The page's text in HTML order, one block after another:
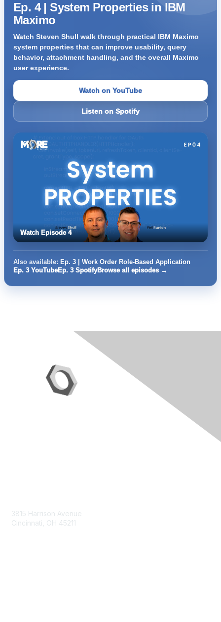
Ep. 4 | System Properties in IBM
Maximo
Watch Steven Shull walk through practical IBM Maximo
system properties that can improve usability, query
behavior, attachment handling, and the overall Maximo
user experience.
Watch on YouTube
Listen on Spotify
Watch Episode 4
Also available: Ep. 3 | Work Order Role-Based Application
Ep. 3 YouTubeEp. 3 SpotifyBrowse all episodes →
3815 Harrison Avenue
Cincinnati, OH 45211